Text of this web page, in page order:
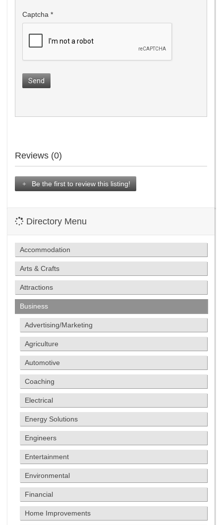
Captcha *
Send
Reviews (0)
Be the first to review this listing!
Directory Menu
Accommodation
Arts & Crafts
Attractions
Business
Advertising/Marketing
Agriculture
Automotive
Coaching
Electrical
Energy Solutions
Engineers
Entertainment
Environmental
Financial
Home Improvements